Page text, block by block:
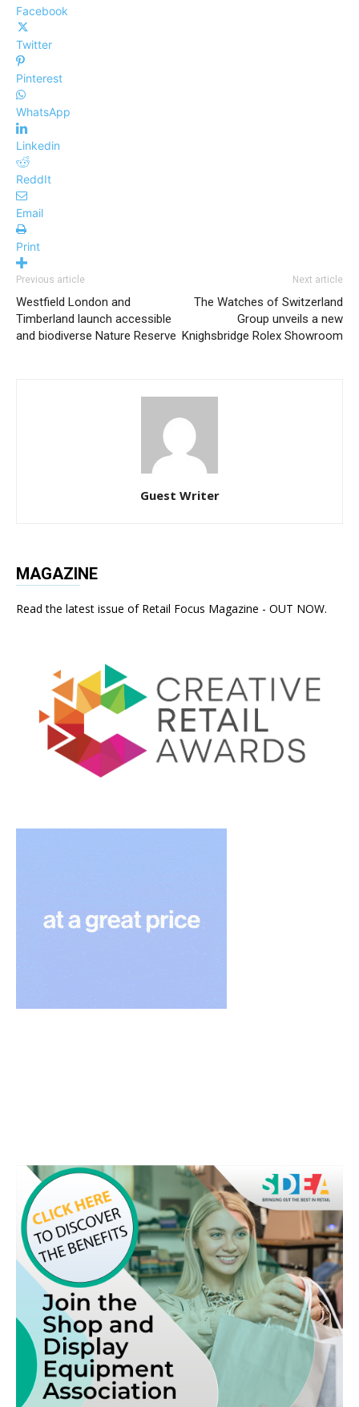
Facebook
Twitter
Pinterest
WhatsApp
Linkedin
ReddIt
Email
Print
Previous article
Westfield London and
Timberland launch accessible
and biodiverse Nature Reserve
Next article
The Watches of Switzerland
Group unveils a new
Knighsbridge Rolex Showroom
Guest Writer
MAGAZINE
Read the latest issue of Retail Focus Magazine - OUT NOW.